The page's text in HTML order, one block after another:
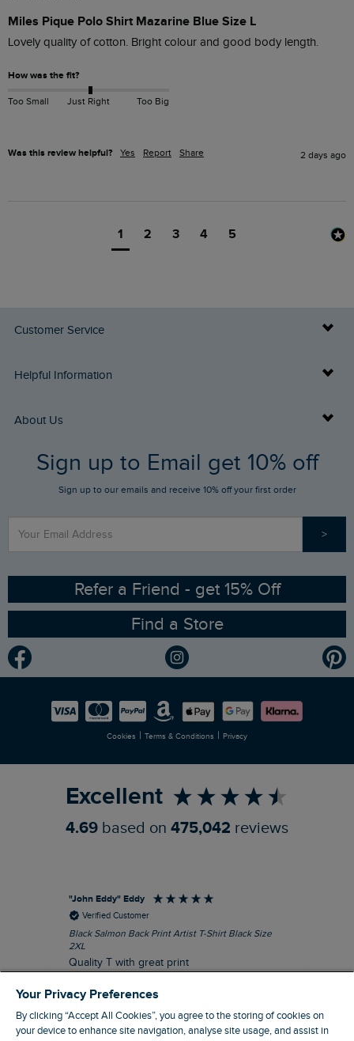
Miles Pique Polo Shirt Mazarine Blue Size L
Lovely quality of cotton. Bright colour and good body length.
How was the fit?
Too Small Just Right Too Big
Was this review helpful? Yes Report Share 2 days ago
1 2 3 4 5
Customer Service
Delivery Info
Returns
FAQs
Stay up to date via SMS
Contact Us
Helpful Information
Buy Gift Cards
Gift Card Balance Checker
Sizing Guide
Ethical Policy
Gender Pay Gap Report
Modern Slavery Statement
Careers
About Us
Who We Are
RSPB Partnership
Planet Weird Fish
Newlife Partnership
Sign up to Email get 10% off
Sign up to our emails and receive 10% off your first order
>
Refer a Friend - get 15% Off
Find a Store
Cookies | Terms & Conditions | Privacy
Excellent
4.69 based on 475,042 reviews
"John Eddy" Eddy
Verified Customer
Black Salmon Back Print Artist T-Shirt Black Size
2XL
Quality T with great print
Your Privacy Preferences
By clicking “Accept All Cookies”, you agree to the storing of cookies on
your device to enhance site navigation, analyse site usage, and assist in